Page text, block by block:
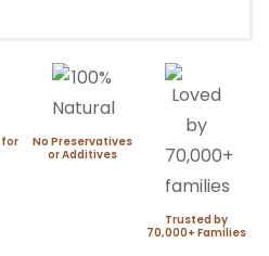
for
No Preservatives
or Additives
Trusted by
70,000+ Families